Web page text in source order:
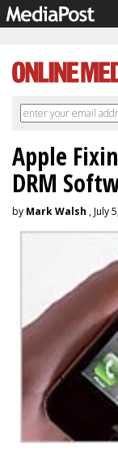
Apple
DRM
by Mark Walsh , July